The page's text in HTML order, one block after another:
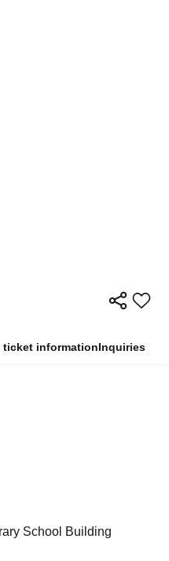
ticket informationInquiries
School Building